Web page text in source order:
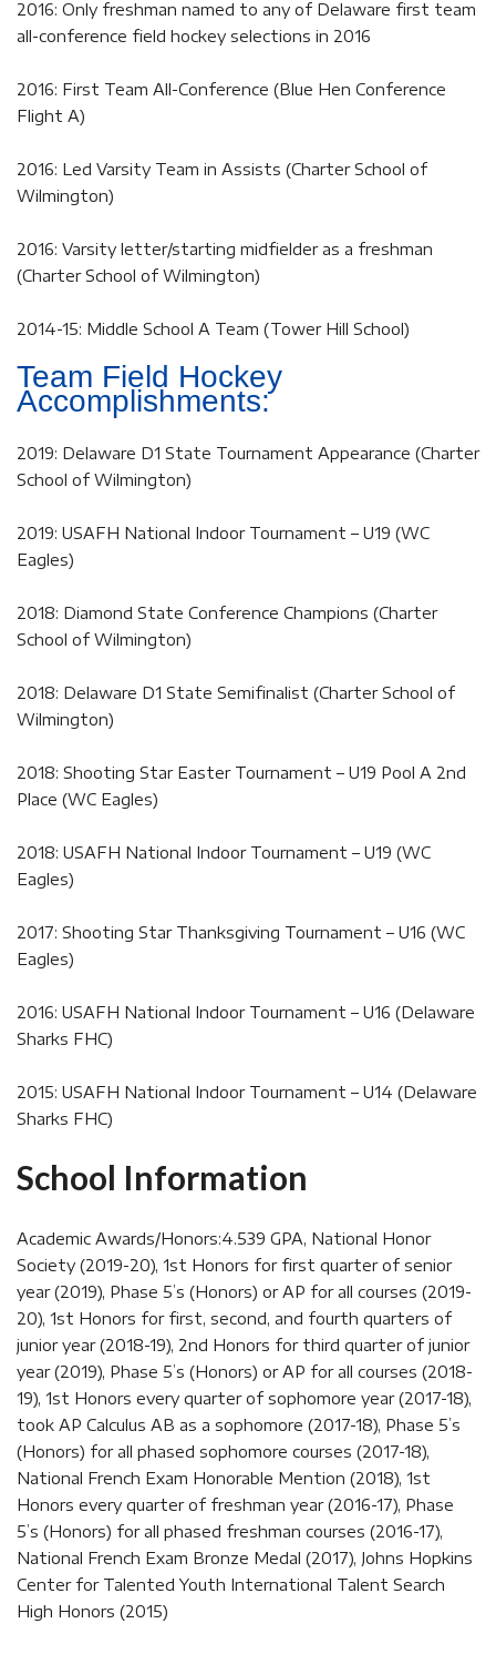
2016: Only freshman named to any of Delaware first team
all-conference field hockey selections in 2016
2016: First Team All-Conference (Blue Hen Conference
Flight A)
2016: Led Varsity Team in Assists (Charter School of
Wilmington)
2016: Varsity letter/starting midfielder as a freshman
(Charter School of Wilmington)
2014-15: Middle School A Team (Tower Hill School)
Team Field Hockey
Accomplishments:
2019: Delaware D1 State Tournament Appearance (Charter
School of Wilmington)
2019: USAFH National Indoor Tournament – U19 (WC
Eagles)
2018: Diamond State Conference Champions (Charter
School of Wilmington)
2018: Delaware D1 State Semifinalist (Charter School of
Wilmington)
2018: Shooting Star Easter Tournament – U19 Pool A 2nd
Place (WC Eagles)
2018: USAFH National Indoor Tournament – U19 (WC
Eagles)
2017: Shooting Star Thanksgiving Tournament – U16 (WC
Eagles)
2016: USAFH National Indoor Tournament – U16 (Delaware
Sharks FHC)
2015: USAFH National Indoor Tournament – U14 (Delaware
Sharks FHC)
School Information
Academic Awards/Honors:4.539 GPA, National Honor
Society (2019-20), 1st Honors for first quarter of senior
year (2019), Phase 5’s (Honors) or AP for all courses (2019-
20), 1st Honors for first, second, and fourth quarters of
junior year (2018-19), 2nd Honors for third quarter of junior
year (2019), Phase 5’s (Honors) or AP for all courses (2018-
19), 1st Honors every quarter of sophomore year (2017-18),
took AP Calculus AB as a sophomore (2017-18), Phase 5’s
(Honors) for all phased sophomore courses (2017-18),
National French Exam Honorable Mention (2018), 1st
Honors every quarter of freshman year (2016-17), Phase
5’s (Honors) for all phased freshman courses (2016-17),
National French Exam Bronze Medal (2017), Johns Hopkins
Center for Talented Youth International Talent Search
High Honors (2015)